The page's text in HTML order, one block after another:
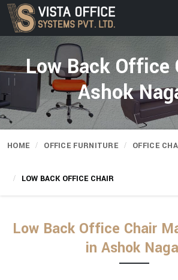
Low Back Office
Ashok
HOME OFFICE FURNITURE OFFICE
LOW BACK OFFICE CHAIR
Low Back Office Chair
in Ashok